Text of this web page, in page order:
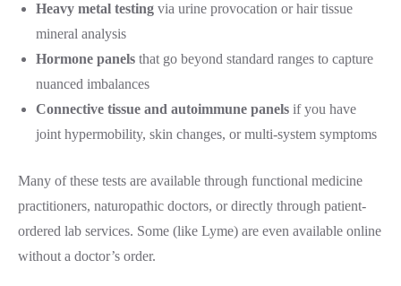
Heavy metal testing via urine provocation or hair tissue
mineral analysis
Hormone panels that go beyond standard ranges to capture
nuanced imbalances
Connective tissue and autoimmune panels if you have
joint hypermobility, skin changes, or multi-system symptoms
Many of these tests are available through functional medicine
practitioners, naturopathic doctors, or directly through patient-
ordered lab services. Some (like Lyme) are even available online
without a doctor’s order.